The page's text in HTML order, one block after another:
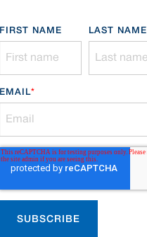
FIRST NAME LAST NAME
EMAIL*